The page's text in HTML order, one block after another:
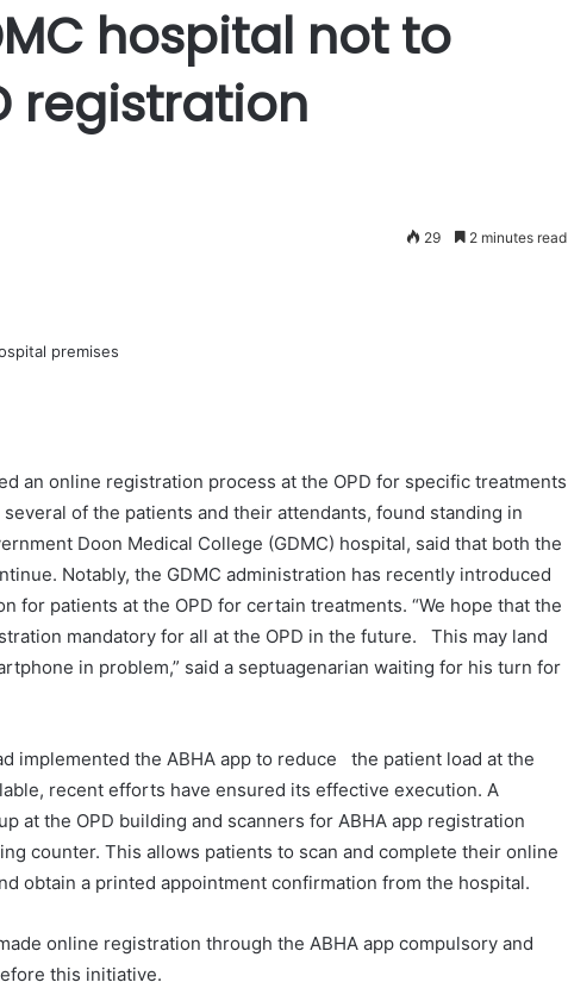
hospital not to
registration
29 2 minutes read
an online registration process at the OPD for specific treatments
of the patients and their attendants, found standing in
Doon Medical College (GDMC) hospital, said that both the
Notably, the GDMC administration has recently introduced
for patients at the OPD for certain treatments. “We hope that the
mandatory for all at the OPD in the future. This may land
in problem,” said a septuagenarian waiting for his turn for
implemented the ABHA app to reduce the patient load at the
recent efforts have ensured its effective execution. A
at the OPD building and scanners for ABHA app registration
counter. This allows patients to scan and complete their online
obtain a printed appointment confirmation from the hospital.
online registration through the ABHA app compulsory and
this initiative.